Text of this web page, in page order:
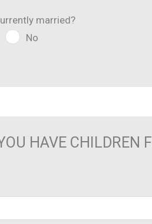
married?
No
HAVE CHILDREN